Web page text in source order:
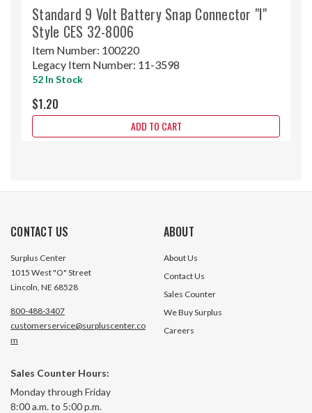
Standard 9 Volt Battery Snap Connector "I"
Style CES 32-8006
Item Number: 100220
Legacy Item Number: 11-3598
52 In Stock
$1.20
ADD TO CART
Large 1.75" Clips 24" Long CES 68-
CONTACT US
Surplus Center
1015 West "O" Street
Lincoln, NE 68528
800-488-3407
customerservice@surpluscenter.co
m
Sales Counter Hours:
Monday through Friday
8:00 a.m. to 5:00 p.m.
ABOUT
About Us
Contact Us
Sales Counter
We Buy Surplus
Careers